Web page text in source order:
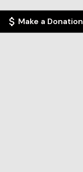
Make a Donation